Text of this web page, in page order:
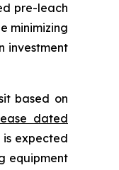
pre-leach
minimizing
investment
based on
dated
expected
equipment